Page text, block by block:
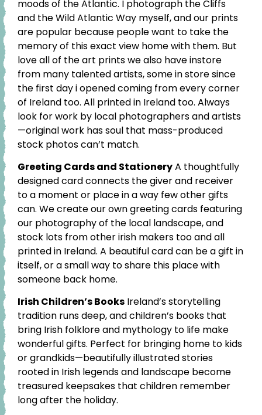
moods of the Atlantic. I photograph the Cliffs
and the Wild Atlantic Way myself, and our prints
are popular because people want to take the
memory of this exact view home with them. But
love all of the art prints we also have instore
from many talented artists, some in store since
the first day i opened coming from every corner
of Ireland too. All printed in Ireland too. Always
look for work by local photographers and artists
—original work has soul that mass-produced
stock photos can’t match.
Greeting Cards and StationeryA thoughtfully
designed card connects the giver and receiver
to a moment or place in a way few other gifts
can. We create our own greeting cards featuring
our photography of the local landscape, and
stock lots from other irish makers too and all
printed in Ireland. A beautiful card can be a gift in
itself, or a small way to share this place with
someone back home.
Irish Children’s Books Ireland’s storytelling
tradition runs deep, and children’s books that
bring Irish folklore and mythology to life make
wonderful gifts. Perfect for bringing home to kids
or grandkids—beautifully illustrated stories
rooted in Irish legends and landscape become
treasured keepsakes that children remember
long after the holiday.